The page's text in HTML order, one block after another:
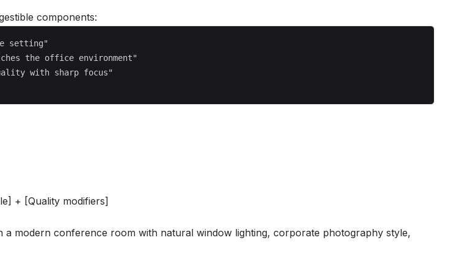
components:
setting"
the office environment"
with sharp focus"
+ [Quality modifiers]
a modern conference room with natural window lighting, corporate photography style,